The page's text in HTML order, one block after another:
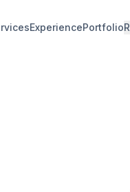
ExperiencePortfolio